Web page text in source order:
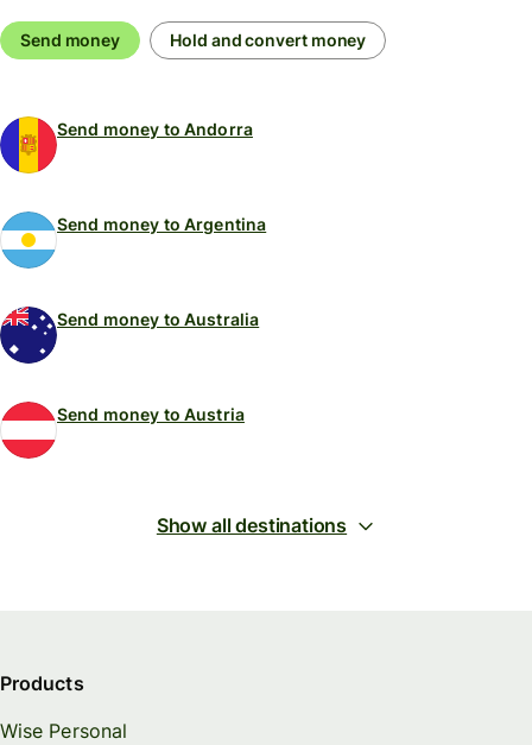
Send money Hold and convert money
Send money to Andorra
Send money to Argentina
Send money to Australia
Send money to Austria
Show all destinations
Products
Wise Personal